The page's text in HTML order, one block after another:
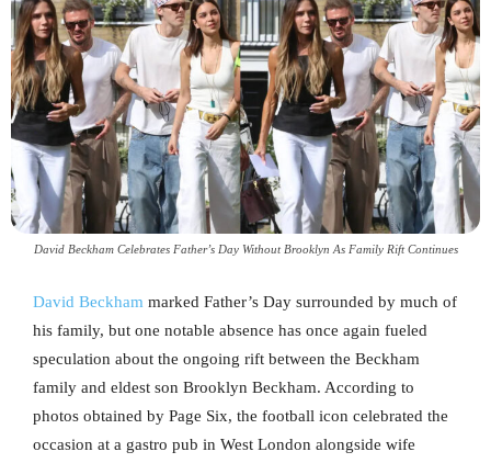
David Beckham Celebrates Father’s Day Without Brooklyn As Family Rift Continues
David Beckham marked Father’s Day surrounded by much of
his family, but one notable absence has once again fueled
speculation about the ongoing rift between the Beckham
family and eldest son Brooklyn Beckham. According to
photos obtained by Page Six, the football icon celebrated the
occasion at a gastro pub in West London alongside wife